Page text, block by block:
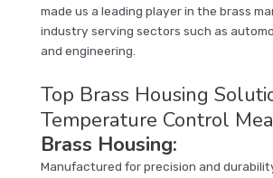
made us a leading player in the brass
industry serving sectors such as
and engineering.
Top Brass Housing
Temperature Control
Brass Housing:
Manufactured for precision and